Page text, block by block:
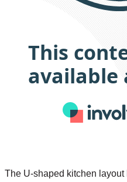
The U-shaped kitchen layout